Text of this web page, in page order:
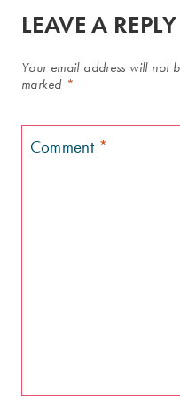
LEAVE A REPLY
Your email address will not
marked *
Comment *